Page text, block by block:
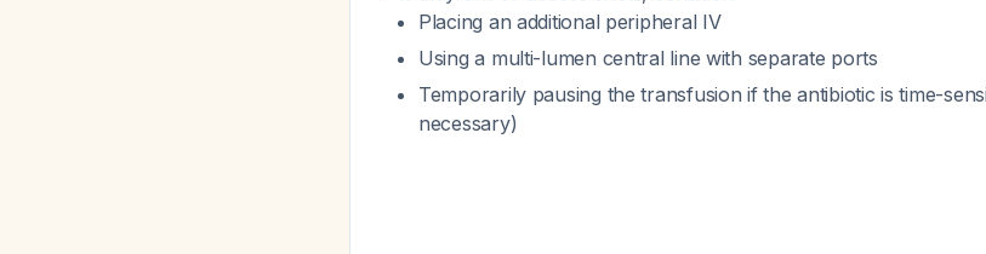
Placing an additional peripheral IV
Using a multi-lumen central line with separate ports
Temporarily pausing the transfusion if the antibiotic is time-
necessary)